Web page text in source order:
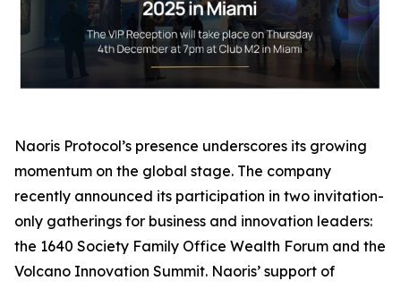
Naoris Protocol’s presence underscores its growing
momentum on the global stage. The company
recently announced its participation in two invitation-
only gatherings for business and innovation leaders:
the 1640 Society Family Office Wealth Forum and the
Volcano Innovation Summit. Naoris’ support of